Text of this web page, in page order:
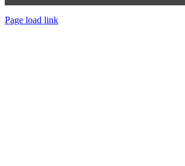
Page load link